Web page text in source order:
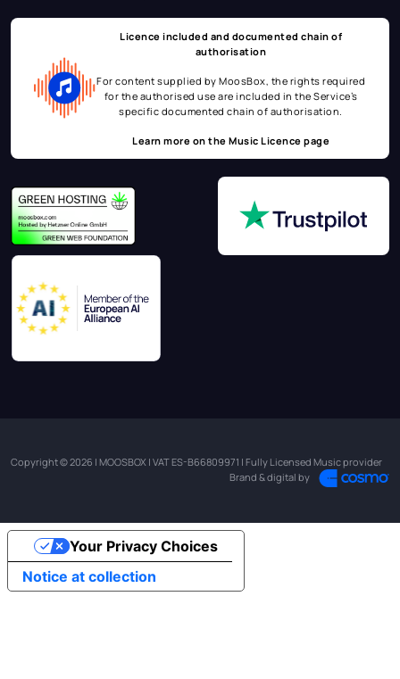
Licence included and documented chain of
authorisation
For content supplied by MoosBox, the rights required
for the authorised use are included in the Service’s
specific documented chain of authorisation.
Learn more on the Music Licence page
Copyright © 2026 | MOOSBOX | VAT ES-B66809971 | Fully Licensed Music provider
Brand & digital by
Notice at collection
Your Privacy Choices